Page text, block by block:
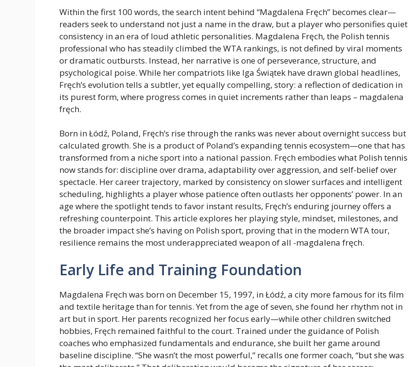
Within the first 100 words, the search intent behind “Magdalena Fręch” becomes clear—
readers seek to understand not just a name in the draw, but a player who personifies quiet
consistency in an era of loud athletic personalities. Magdalena Fręch, the Polish tennis
professional who has steadily climbed the WTA rankings, is not defined by viral moments
or dramatic outbursts. Instead, her narrative is one of perseverance, structure, and
psychological poise. While her compatriots like Iga Świątek have drawn global headlines,
Fręch’s evolution tells a subtler, yet equally compelling, story: a reflection of dedication in
its purest form, where progress comes in quiet increments rather than leaps – magdalena
fręch.
Born in Łódź, Poland, Fręch’s rise through the ranks was never about overnight success but
calculated growth. She is a product of Poland’s expanding tennis ecosystem—one that has
transformed from a niche sport into a national passion. Fręch embodies what Polish tennis
now stands for: discipline over drama, adaptability over aggression, and self-belief over
spectacle. Her career trajectory, marked by consistency on slower surfaces and intelligent
scheduling, highlights a player whose patience often outlasts her opponents’ power. In an
age where the spotlight tends to favor instant results, Fręch’s enduring journey offers a
refreshing counterpoint. This article explores her playing style, mindset, milestones, and
the broader impact she’s having on Polish sport, proving that in the modern WTA tour,
resilience remains the most underappreciated weapon of all -magdalena fręch.
Early Life and Training Foundation
Magdalena Fręch was born on December 15, 1997, in Łódź, a city more famous for its film
and textile heritage than for tennis. Yet from the age of seven, she found her rhythm not in
art but in sport. Her parents recognized her focus early—while other children switched
hobbies, Fręch remained faithful to the court. Trained under the guidance of Polish
coaches who emphasized fundamentals and endurance, she built her game around
baseline discipline. “She wasn’t the most powerful,” recalls one former coach, “but she was